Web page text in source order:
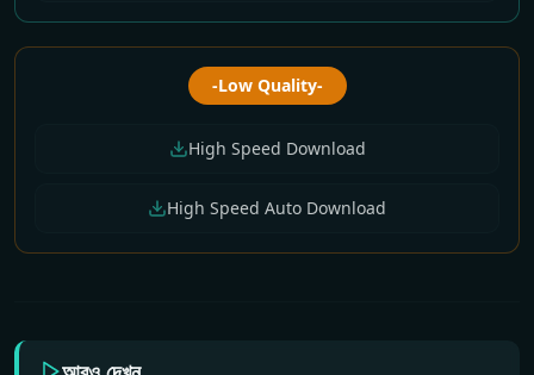
-Low Quality-
High Speed Download
High Speed Auto Download